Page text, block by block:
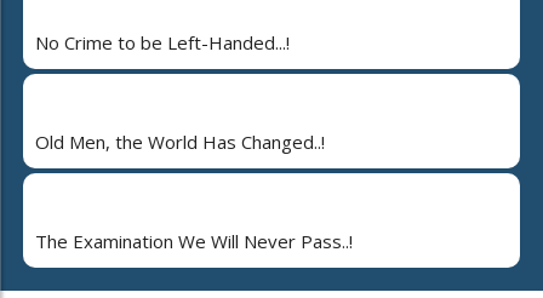
No Crime to be Left-Handed...!
Old Men, the World Has Changed..!
The Examination We Will Never Pass..!